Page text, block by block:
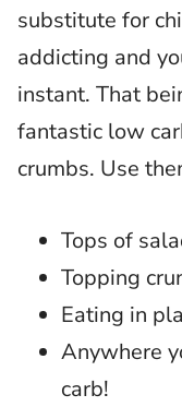
substitute for
addicting and
instant. That
fantastic low
crumbs. Use
Tops of
Topping
Eating in
Anywhere
carb!